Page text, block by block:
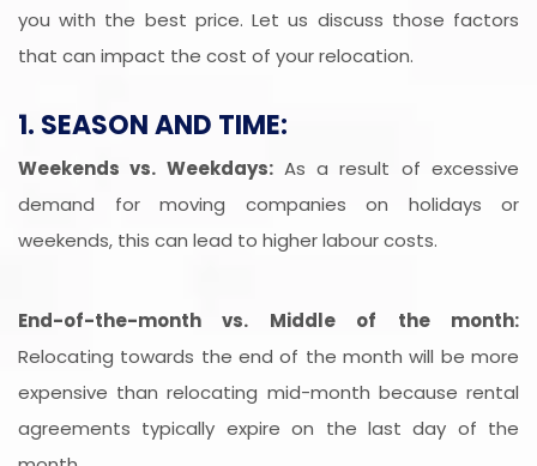
you with the best price. Let us discuss those factors
that can impact the cost of your relocation.
1. SEASON AND TIME:
Weekends vs. Weekdays:As a result of excessive
demand for moving companies on holidays or
weekends, this can lead to higher labour costs.
End-of-the-month vs. Middle of the month:
Relocating towards the end of the month will be more
expensive than relocating mid-month because rental
agreements typically expire on the last day of the